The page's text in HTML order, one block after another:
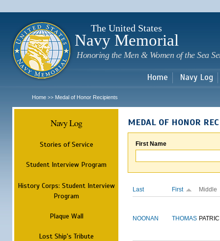
The United States
Navy Memorial
Honoring the Men & Women of the Sea
Home Navy Log
Home >> Medal of Honor Recipients
Navy Log
Stories of Service
Student Interview Program
History Corps: Student Interview
Program
Plaque Wall
Lost Ship's Tribute
MEDAL OF HONOR
First Name
Last First Middle
NOONAN THOMAS